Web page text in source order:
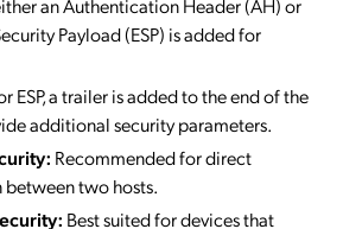
an Authentication Header (AH) or
Payload (ESP) is added for
ESP, a trailer is added to the end of the
additional security parameters.
Recommended for direct
two hosts.
Best suited for devices that